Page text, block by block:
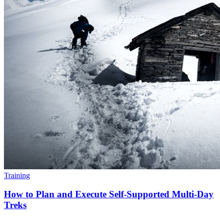
Training
How to Plan and Execute Self-Supported Multi-Day
Treks